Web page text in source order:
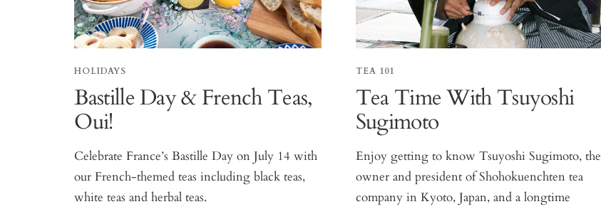
HOLIDAYS
Bastille Day & French Teas,
Oui!
Celebrate France’s Bastille Day on July 14 with
our French-themed teas including black teas,
white teas and herbal teas.
TEA 101
Tea Time With Tsuyoshi
Sugimoto
Enjoy getting to know Tsuyoshi Sugimoto, the
owner and president of Shohokuenchten tea
company in Kyoto, Japan, and a longtime